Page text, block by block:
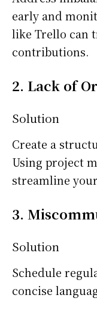
early and
like Trello can
contributions.
2. Lack of
Solution
Create a
Using project
streamline
3.
Solution
Schedule
concise